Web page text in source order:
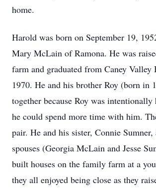
home.
Harold was born on September 19,
Mary McLain of Ramona. He was
farm and graduated from Caney
1970. He and his brother Roy (born in
together because Roy was intentionally
he could spend more time with him.
pair. He and his sister, Connie
spouses (Georgia McLain and Jesse
built houses on the family farm at a
they all enjoyed being close as they